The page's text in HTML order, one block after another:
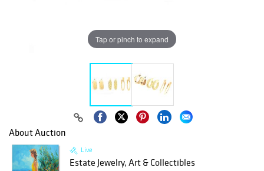
Tap or pinch to expand
About Auction
Live
Estate Jewelry, Art & Collectibles